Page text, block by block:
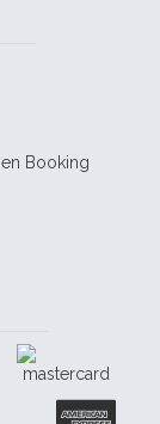
Booking